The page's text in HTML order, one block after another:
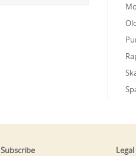
Subscribe Legal